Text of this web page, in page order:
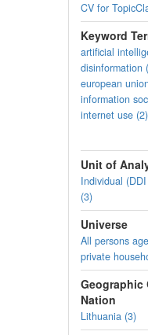
CV for
Keyword
artificial
disinformation
european
information
internet use (2)
Unit of
Individual
(3)
Universe
All persons
private
Geographic
Nation
Lithuania (3)